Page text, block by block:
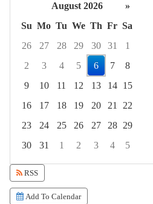
August 2026
»
Su Mo Tu We Th Fr Sa
26
27 28 29 30 31
1
2
3 4 5 6 7
8
9
10 11 12 13 14 15
16
17 18 19 20 21
22
23
24 25 26 27 28 29
30
31 1 2 3 4
5
Focused Thursday, August 6, 2026
RSS
Add To Calendar